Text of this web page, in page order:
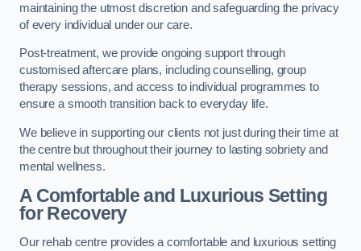
maintaining the utmost discretion and safeguarding the privacy
of every individual under our care.
Post-treatment, we provide ongoing support through
customised aftercare plans, including counselling, group
therapy sessions, and access to individual programmes to
ensure a smooth transition back to everyday life.
We believe in supporting our clients not just during their time at
the centre but throughout their journey to lasting sobriety and
mental wellness.
A Comfortable and Luxurious Setting
for Recovery
Our rehab centre provides a comfortable and luxurious setting